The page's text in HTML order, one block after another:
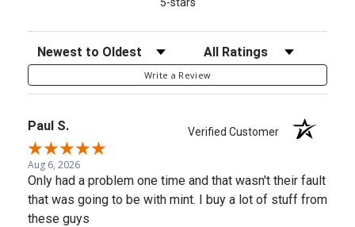
Sort Reviews Filter Reviews by Rating
Write a Review
Paul S. Verified Customer
Aug 6, 2026
Only had a problem one time and that wasn't their fault
that was going to be with mint. I buy a lot of stuff from
these guys